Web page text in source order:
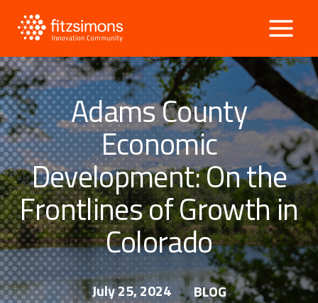
Adams County
Economic
Development: On the
Frontlines of Growth in
Colorado
July 25, 2024 BLOG